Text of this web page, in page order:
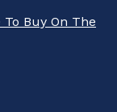
To Buy On The